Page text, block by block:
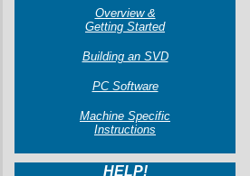
Overview &
Getting Started
Building an SVD
PC Software
Machine Specific
Instructions
HELP!